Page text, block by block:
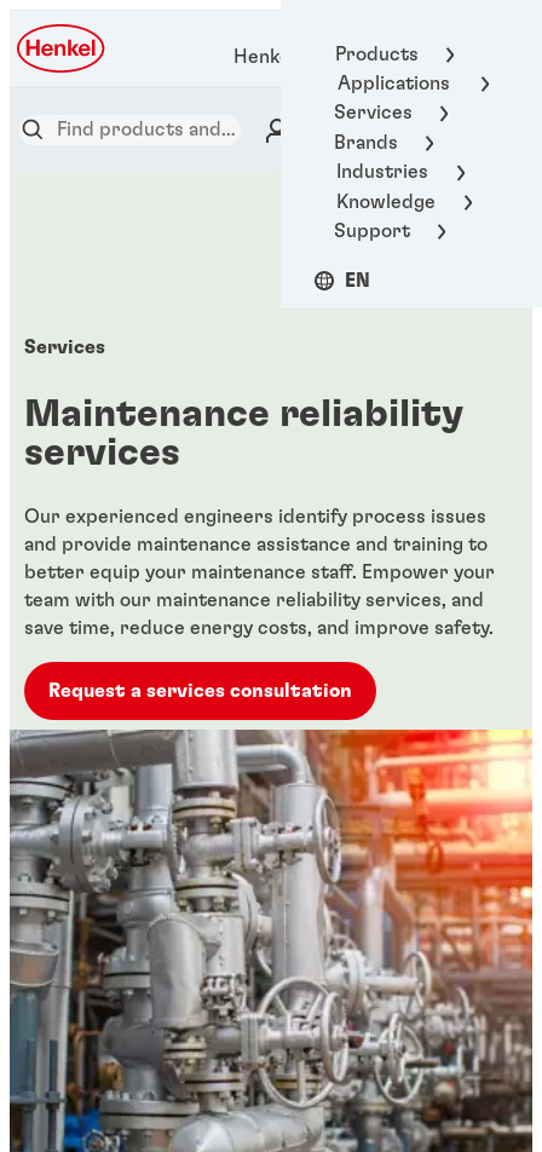
Products
Applications
Services
Brands
Industries
Knowledge
Support
EN
Henkel Adhesive Technologies
Services
Maintenance reliability
services
Our experienced engineers identify process issues
and provide maintenance assistance and training to
better equip your maintenance staff. Empower your
team with our maintenance reliability services, and
save time, reduce energy costs, and improve safety.
Request a services consultation